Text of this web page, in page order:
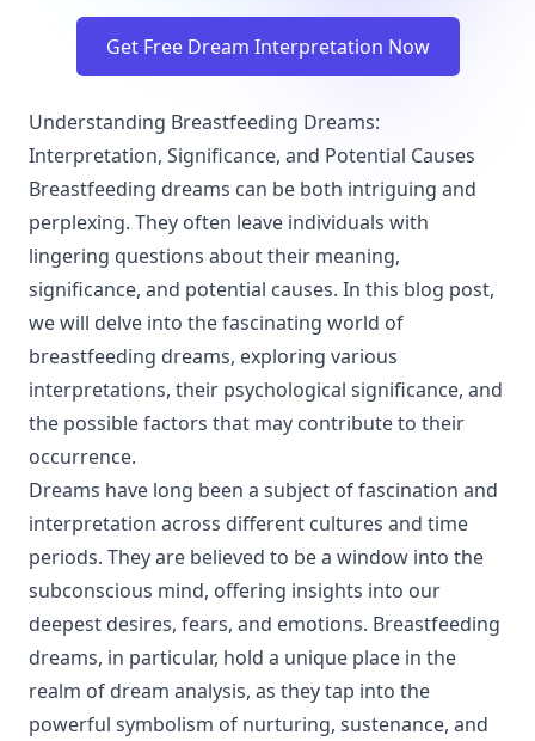
Get Free Dream Interpretation Now
Understanding Breastfeeding Dreams:
Interpretation, Significance, and Potential Causes
Breastfeeding dreams can be both intriguing and
perplexing. They often leave individuals with
lingering questions about their meaning,
significance, and potential causes. In this blog post,
we will delve into the fascinating world of
breastfeeding dreams, exploring various
interpretations, their psychological significance, and
the possible factors that may contribute to their
occurrence.
Dreams have long been a subject of fascination and
interpretation across different cultures and time
periods. They are believed to be a window into the
subconscious mind, offering insights into our
deepest desires, fears, and emotions. Breastfeeding
dreams, in particular, hold a unique place in the
realm of dream analysis, as they tap into the
powerful symbolism of nurturing, sustenance, and